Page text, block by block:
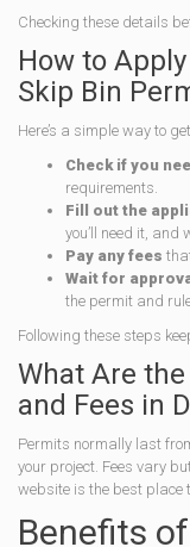
Checking these details
How to
Skip Bin
Here’s a simple way to
Check if you
requirements.
Fill out the
you’ll need it, and
Pay any fees
Wait for
the permit and
Following these steps
What Are
and Fees in
Permits normally last
your project. Fees vary
website is the best place
Benefits